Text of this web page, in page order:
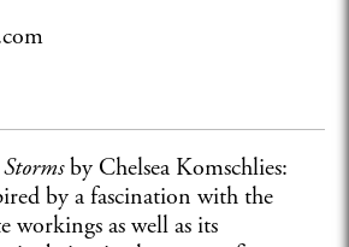
by Chelsea Komschlies:
by a fascination with the
as well as its